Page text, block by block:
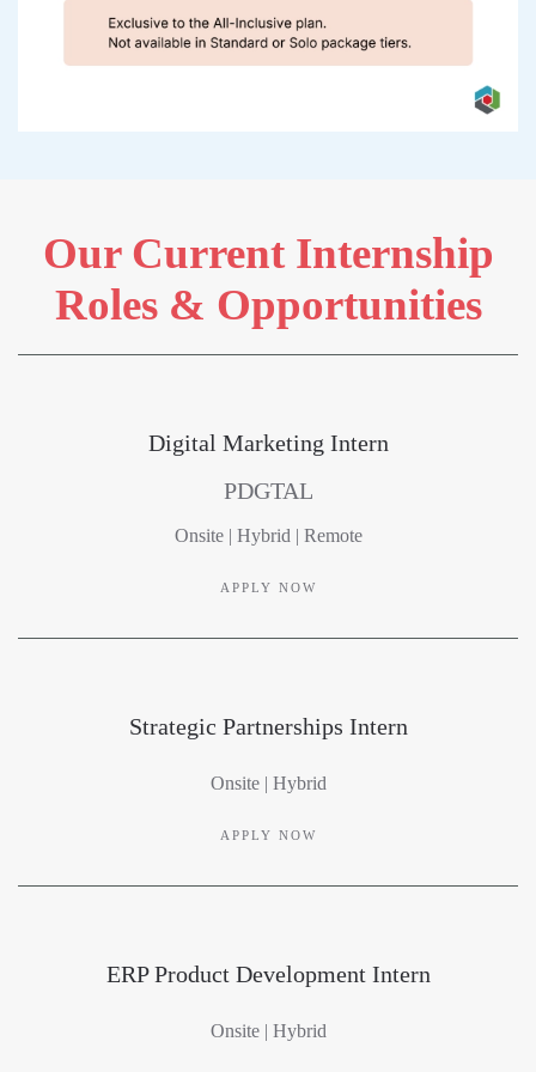
Our Current Internship
Roles & Opportunities
Digital Marketing Intern
PDGTAL
Onsite | Hybrid | Remote
APPLY NOW
Strategic Partnerships Intern
Onsite | Hybrid
APPLY NOW
ERP Product Development Intern
Onsite | Hybrid